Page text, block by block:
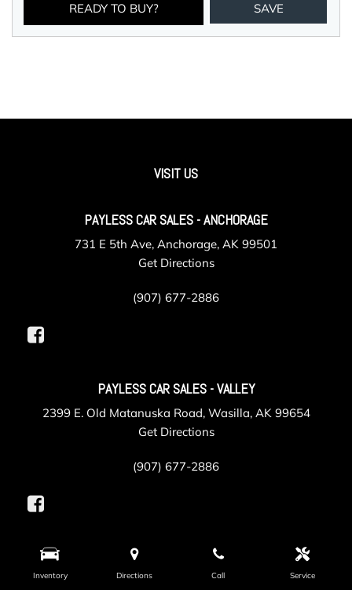
Inventory Directions Call Service
READY TO BUY? SAVE
VISIT US
PAYLESS CAR SALES - ANCHORAGE
731 E 5th Ave, Anchorage, AK 99501
Get Directions
(907) 677-2886
PAYLESS CAR SALES - VALLEY
2399 E. Old Matanuska Road, Wasilla, AK 99654
Get Directions
(907) 677-2886
PAYLESS COLLISION
625 Gambell Street, Anchorage, AK 99501